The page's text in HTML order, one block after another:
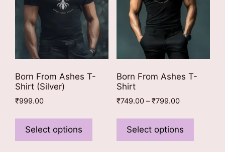
Born From Ashes T-
Shirt (Silver)
₹999.00
Select options
has
Born From Ashes T-
Shirt
₹749.00 – ₹799.00Price
₹749.00
through
₹799.00
Select options
has